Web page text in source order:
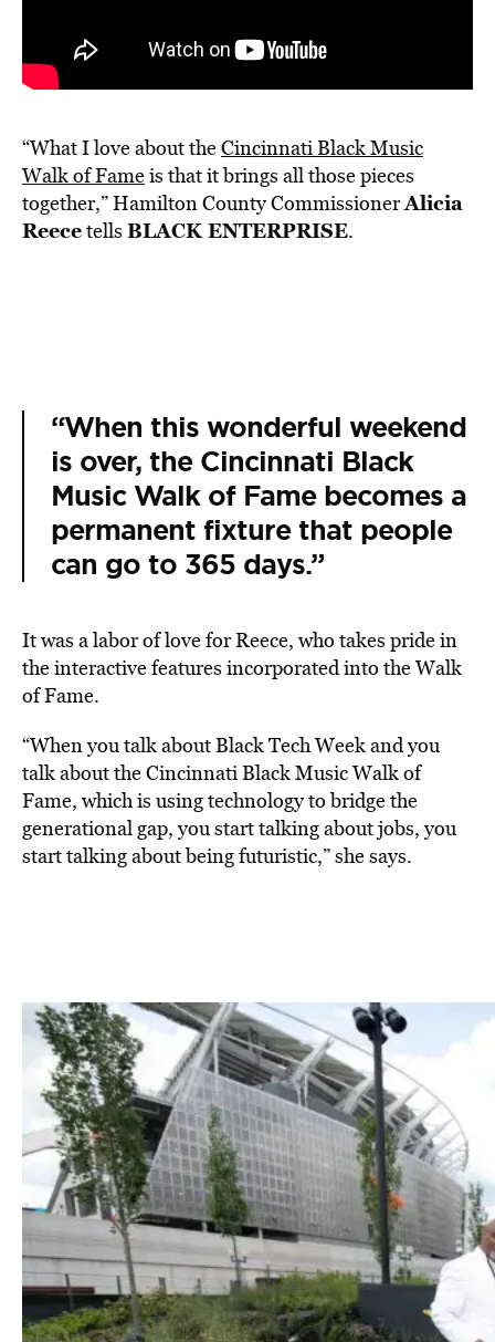
“What I love about theCincinnati Black Music
Walk of Fameis that it brings all those pieces
together,” Hamilton County CommissionerAlicia
Reecetells BLACK ENTERPRISE.
“When this wonderful weekend
is over, the Cincinnati Black
Music Walk of Fame becomes a
permanent fixture that people
can go to 365 days.”
It was a labor of love for Reece, who takes pride in
the interactive features incorporated into the Walk
of Fame.
“When you talk about Black Tech Week and you
talk about the Cincinnati Black Music Walk of
Fame, which is using technology to bridge the
generational gap, you start talking about jobs, you
start talking about being futuristic,” she says.